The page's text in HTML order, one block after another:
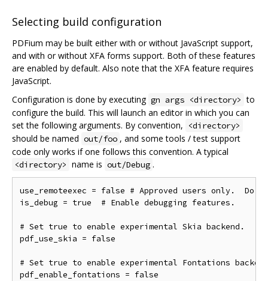
Selecting build configuration
PDFium may be built either with or without JavaScript support,
and with or without XFA forms support. Both of these features
are enabled by default. Also note that the XFA feature requires
JavaScript.
Configuration is done by executing gn args <directory> to
configure the build. This will launch an editor in which you can
set the following arguments. By convention,
<directory>
should be named out/foo , and some tools / test support
code only works if one follows this convention. A typical
<directory> name is out/Debug .
use_remoteexec = false # Approved users only.
is_debug = true  # Enable debugging features.
# Set true to enable experimental Skia backend.
pdf_use_skia = false
# Set true to enable experimental Fontations
pdf_enable_fontations = false